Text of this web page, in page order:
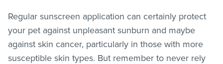
Regular sunscreen application can certainly protect
your pet against unpleasant sunburn and maybe
against skin cancer, particularly in those with more
susceptible skin types. But remember to never rely